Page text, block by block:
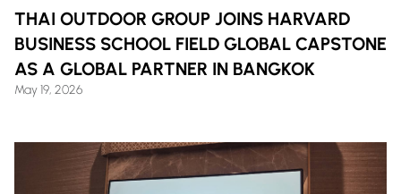
THAI OUTDOOR GROUP JOINS HARVARD
BUSINESS SCHOOL FIELD GLOBAL CAPSTONE
AS A GLOBAL PARTNER IN BANGKOK
May 19, 2026